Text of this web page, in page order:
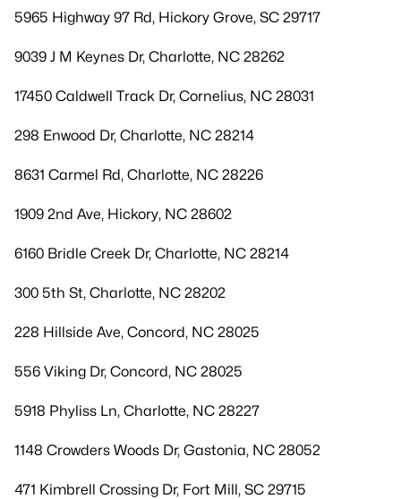
5965 Highway 97 Rd, Hickory Grove, SC 29717
9039 J M Keynes Dr, Charlotte, NC 28262
17450 Caldwell Track Dr, Cornelius, NC 28031
298 Enwood Dr, Charlotte, NC 28214
8631 Carmel Rd, Charlotte, NC 28226
1909 2nd Ave, Hickory, NC 28602
6160 Bridle Creek Dr, Charlotte, NC 28214
300 5th St, Charlotte, NC 28202
228 Hillside Ave, Concord, NC 28025
556 Viking Dr, Concord, NC 28025
5918 Phyliss Ln, Charlotte, NC 28227
1148 Crowders Woods Dr, Gastonia, NC 28052
471 Kimbrell Crossing Dr, Fort Mill, SC 29715